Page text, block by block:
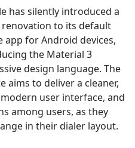
has silently introduced a
renovation to its default
app for Android devices,
the Material 3
design language. The
aims to deliver a cleaner,
user interface, and
among users, as they
in their dialer layout.